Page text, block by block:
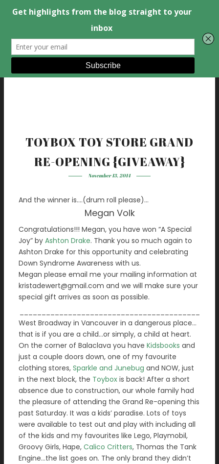
TOYBOX TOY STORE GRAND
RE-OPENING {GIVEAWAY}
November 13, 2014
And the winner is….(drum roll please)…
Megan Volk
Congratulations!!! Megan, you have won “A Special
Joy” by Ashton Drake. Thank you so much again to
Ashton Drake for this opportunity and celebrating
Down Syndrome Awareness with us.
Megan please email me your mailing information at
kristadewert@gmail.com and we will make sure your
special gift arrives as soon as possible.
West Broadway in Vancouver in a dangerous place…
that is if you are a child…or simply, a child at heart.
On the corner of Balaclava you have Kidsbooks and
just a couple doors down, one of my favourite
clothing stores, Sparkle and Junebug and NOW, just
in the next block, the Toybox is back! After a short
absence due to construction, our whole family had
the pleasure of attending the Grand Re-opening this
past Saturday. It was a kids’ paradise. Lots of toys
were available to test out and play with including all
of the kids and my favourites like Lego, Playmobil,
Groovy Girls, Hape, Calico Critters, Thomas the Tank
Engine…the list goes on. The only brand they didn’t